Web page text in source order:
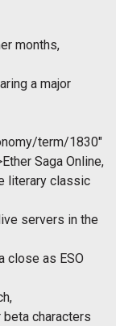
months,
a major
term/1830"
Saga Online,
literary classic
servers in the
close as ESO
characters